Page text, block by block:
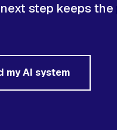
step keeps the
my AI system